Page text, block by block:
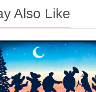
Also Like